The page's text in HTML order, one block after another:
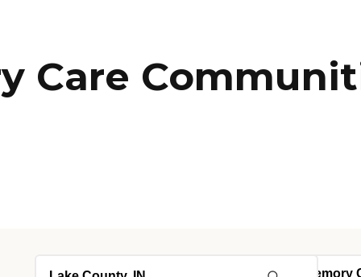
Senior Care Quiz
Budget Calculator
Care